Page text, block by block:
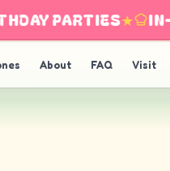
PARTIES★ IN-
About FAQ Visit